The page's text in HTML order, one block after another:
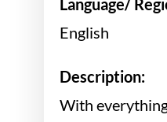
English
Description:
With